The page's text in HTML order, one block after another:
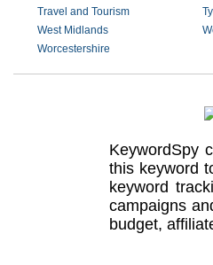
Travel and Tourism
West Midlands
Worcestershire
KeywordSpy
this keyword
keyword
campaigns
budget,